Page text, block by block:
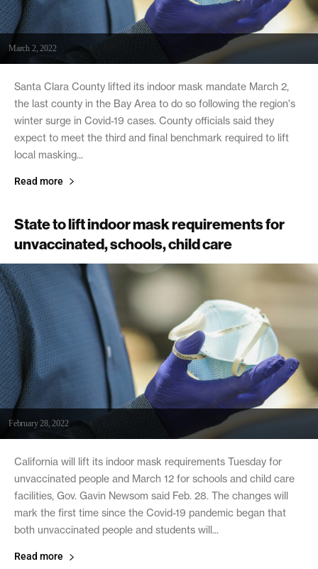
March 2, 2022
Santa Clara County lifted its indoor mask mandate March 2,
the last county in the Bay Area to do so following the region's
winter surge in Covid-19 cases. County officials said they
expect to meet the third and final benchmark required to lift
local masking...
Read more
State to lift indoor mask requirements for
unvaccinated, schools, child care
February 28, 2022
California will lift its indoor mask requirements Tuesday for
unvaccinated people and March 12 for schools and child care
facilities, Gov. Gavin Newsom said Feb. 28. The changes will
mark the first time since the Covid-19 pandemic began that
both unvaccinated people and students will...
Read more